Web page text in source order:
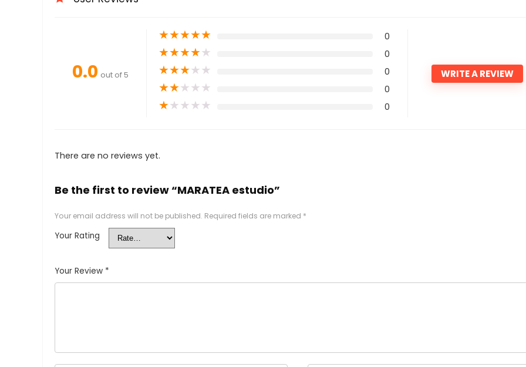
0.0 out of 5
★★★★★ 0
★★★★★ 0
★★★★★ 0
★★★★★ 0
★★★★★ 0
WRITE A REVIEW
There are no reviews yet.
Be the first to review “MARATEA estudio”
Your email address will not be published. Required fields are marked *
Your Rating
Your Review *